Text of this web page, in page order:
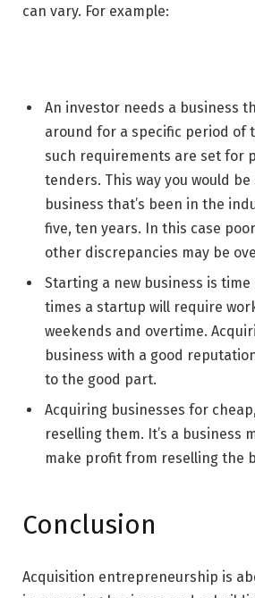
can vary. For example:
An investor needs a business
around for a specific period of
such requirements are set for
tenders. This way you would
business that’s been in the
five, ten years. In this case
other discrepancies may be
Starting a new business is time
times a startup will require
weekends and overtime.
business with a good
to the good part.
Acquiring businesses for
reselling them. It’s a business
make profit from reselling the
Conclusion
Acquisition entrepreneurship is